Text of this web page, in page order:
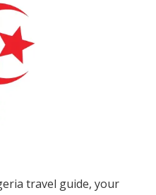
travel guide, your